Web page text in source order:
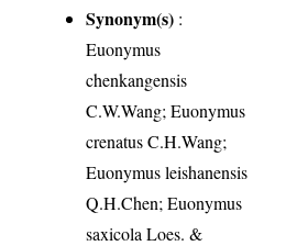
Synonym(s) :
Euonymus
chenkangensis
C.W.Wang; Euonymus
crenatus C.H.Wang;
Euonymus leishanensis
Q.H.Chen; Euonymus
saxicola Loes. &